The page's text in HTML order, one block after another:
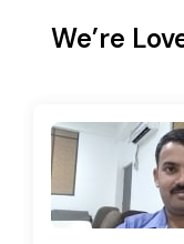
We’re